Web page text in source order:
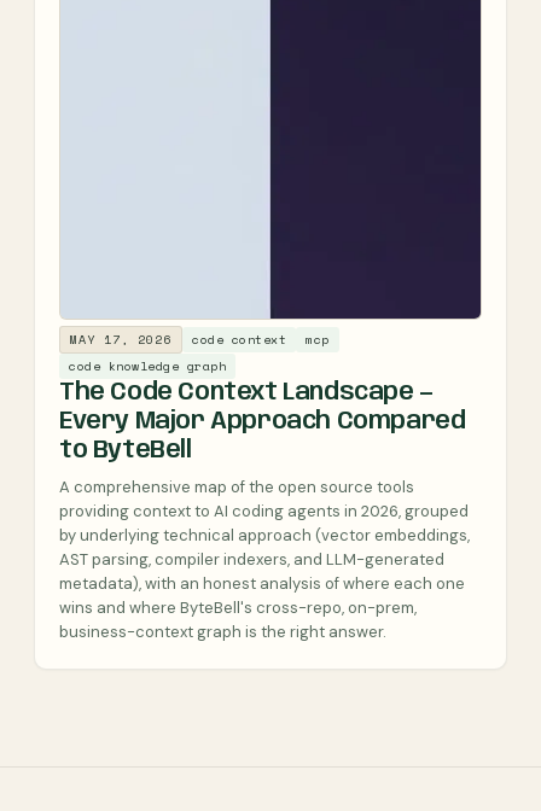
MAY 17, 2026 code context
mcp
code knowledge graph
The Code Context Landscape —
Every Major Approach Compared
to ByteBell
A comprehensive map of the open source tools
providing context to AI coding agents in 2026, grouped
by underlying technical approach (vector embeddings,
AST parsing, compiler indexers, and LLM-generated
metadata), with an honest analysis of where each one
wins and where ByteBell's cross-repo, on-prem,
business-context graph is the right answer.